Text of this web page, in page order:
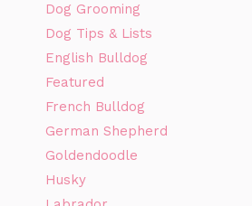
Dog Grooming
Dog Tips & Lists
English Bulldog
Featured
French Bulldog
German Shepherd
Goldendoodle
Husky